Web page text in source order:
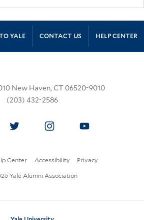
YALE CONTACT US HELP CENTER
New Haven, CT 06520-9010
(203) 432-2586
FacebookTwitter Instagram
Center Accessibility Privacy
Yale Alumni Association